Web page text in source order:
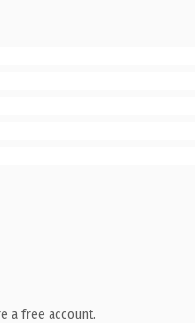
a free account.